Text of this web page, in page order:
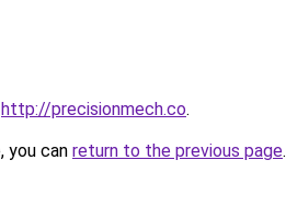
http://precisionmech.co.
you can return to the previous page.